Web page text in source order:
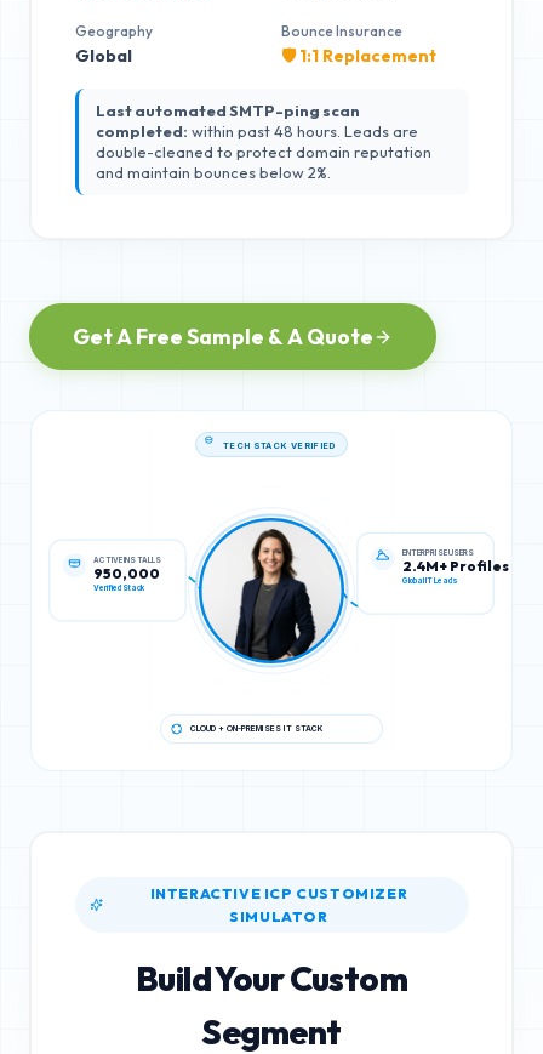
Geography
Global
Bounce Insurance
🛡️ 1:1 Replacement
Last automated SMTP-ping scan
completed: within past 48 hours. Leads are
double-cleaned to protect domain reputation
and maintain bounces below 2%.
Get A Free Sample & A Quote
950,000
Verified Stack
ENTERPRISE USERS
2.4M+ Profiles
Global IT Leads
CLOUD + ON-PREMISES IT STACK
INTERACTIVE ICP CUSTOMIZER
SIMULATOR
Build Your Custom
Segment